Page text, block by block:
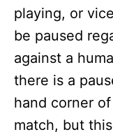
playing, or
be paused
against a
there is a
hand corner
match, but